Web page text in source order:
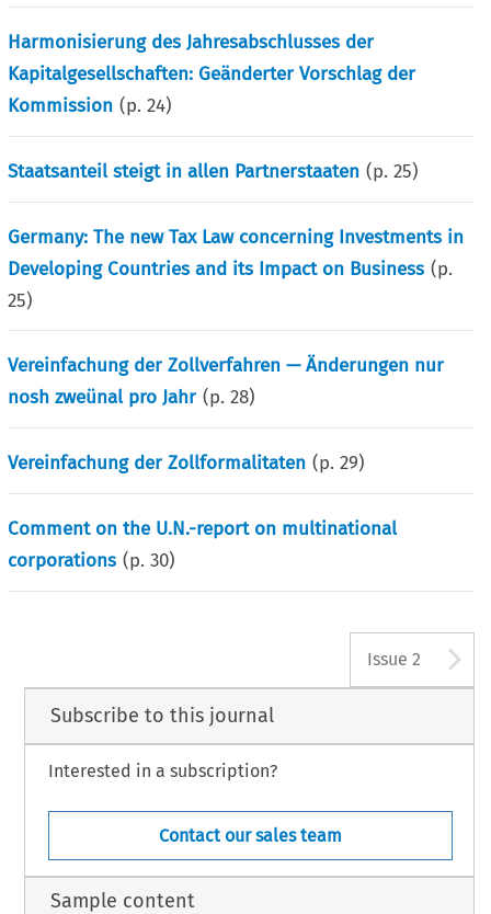
Harmonisierung des Jahresabschlusses der
Kapitalgesellschaften: Geänderter Vorschlag der
Kommission (p.24)
Staatsanteil steigt in allen Partnerstaaten (p.25)
Germany: The new Tax Law concerning Investments in
Developing Countries and its Impact on Business (p.
25)
Vereinfachung der Zollverfahren — Änderungen nur
nosh zweünal pro Jahr (p.28)
Vereinfachung der Zollformalitaten (p.29)
Comment on the U.N.-report on multinational
corporations (p.30)
Issue 2
Subscribe to this journal
Interested in a subscription?
Contact our sales team
Sample content